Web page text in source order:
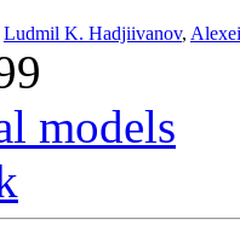
Ludmil K. Hadjiivanov,
models